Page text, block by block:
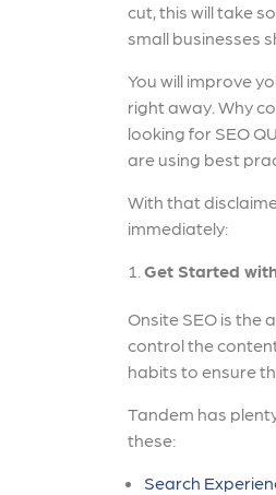
cut, this will take
small businesses
You will improve
right away. Why
looking for SEO
are using best
With that
immediately:
Get Started
Onsite SEO is the
control the
habits to ensure
Tandem has
these:
Search